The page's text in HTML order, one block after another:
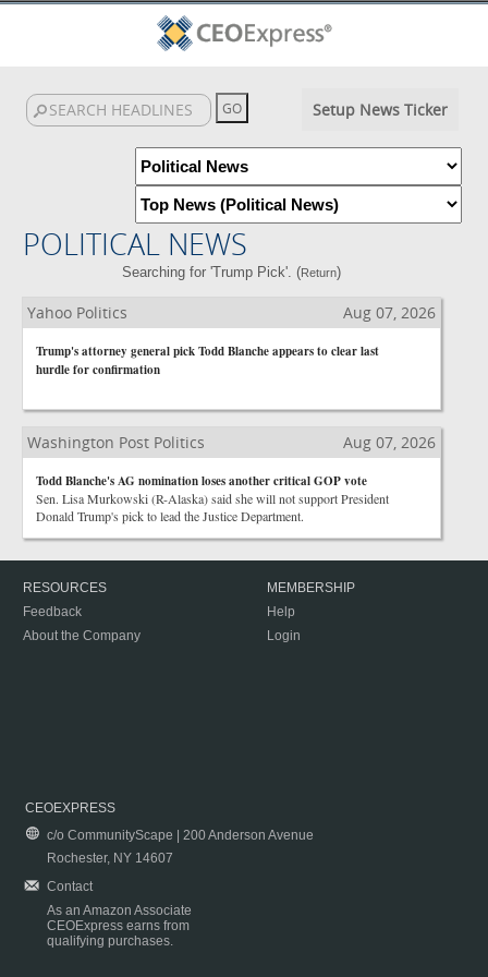
Setup News Ticker
POLITICAL NEWS
Searching for 'Trump Pick'. (Return)
Yahoo Politics Aug 07, 2026
Trump's attorney general pick Todd Blanche appears to clear last
hurdle for confirmation
Washington Post Politics Aug 07, 2026
Todd Blanche's AG nomination loses another critical GOP vote
Sen. Lisa Murkowski (R-Alaska) said she will not support President
Donald Trump's pick to lead the Justice Department.
RESOURCES
Feedback
About the Company
MEMBERSHIP
Help
Login
CEOEXPRESS
c/o CommunityScape | 200 Anderson Avenue
Rochester, NY 14607
Contact
As an Amazon Associate
CEOExpress earns from
qualifying purchases.